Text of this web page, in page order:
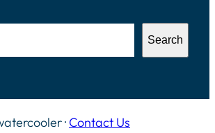
Search
· Contact Us